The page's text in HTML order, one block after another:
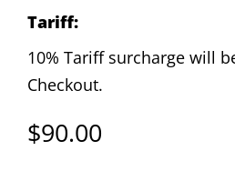
Tariff:
10% Tariff surcharge will
Checkout.
$90.00